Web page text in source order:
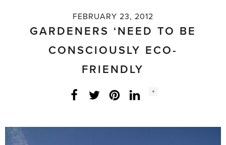
FEBRUARY 23, 2012
GARDENERS ‘NEED TO BE
CONSCIOUSLY ECO-
FRIENDLY
Facebook
Twitter LinkedInInstagram
Social
+